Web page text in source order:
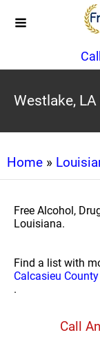
Westlake,
Home »
Free Alcohol,
Louisiana.
Find a list with
Calcasieu County
.
Call